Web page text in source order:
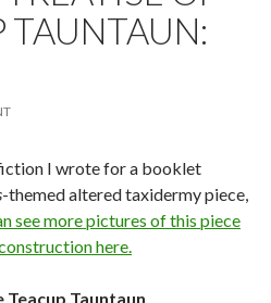
TAUNTAUN:
I wrote for a booklet
-themed altered taxidermy piece,
see more pictures of this piece
here.
Tauntaun